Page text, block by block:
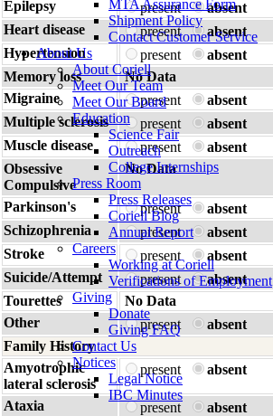
MTA Assurance Form
Shipment Policy
Contact Customer Service
About Us
About Coriell
Meet Our Team
Meet Our Board
Education
Science Fair
Outreach
College Internships
Press Room
Press Releases
Coriell Blog
Annual Report
Careers
Working at Coriell
Verifications of Employment
Giving
Donate
Giving FAQ
Contact Us
Notices
Legal Notice
IBC Minutes
Epilepsy
present
absent
Heart disease
present
absent
Hypertension
present
absent
Memory loss
No Data
Migraine
present
absent
Multiple sclerosis
present
absent
Muscle disease
present
absent
Obsessive
Compulsive
No Data
Parkinson's present
absent
Schizophrenia
present
absent
Stroke
present
absent
Suicide/Attempt
present
absent
Tourettes
No Data
Other
present
absent
Family History
Amyotrophic
lateral sclerosis
present absent
Ataxia present
absent